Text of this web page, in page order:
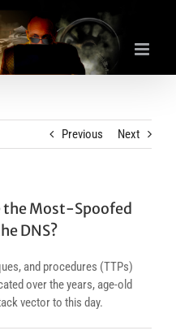
Previous Next
the Most-Spoofed
DNS?
and procedures (TTPs)
over the years, age-old
vector to this day.